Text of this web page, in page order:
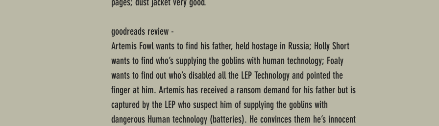
goodreads review -
Artemis Fowl wants to find his father, held hostage in Russia; Holly Short
wants to find who’s supplying the goblins with human technology; Foaly
wants to find out who’s disabled all the LEP Technology and pointed the
finger at him. Artemis has received a ransom demand for his father but is
captured by the LEP who suspect him of supplying the goblins with
dangerous Human technology (batteries). He convinces them he’s innocent